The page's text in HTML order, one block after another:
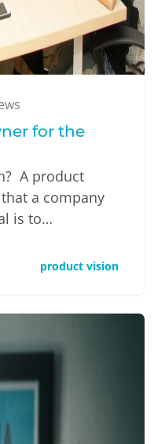
for the
A product
a company
is to…
product vision